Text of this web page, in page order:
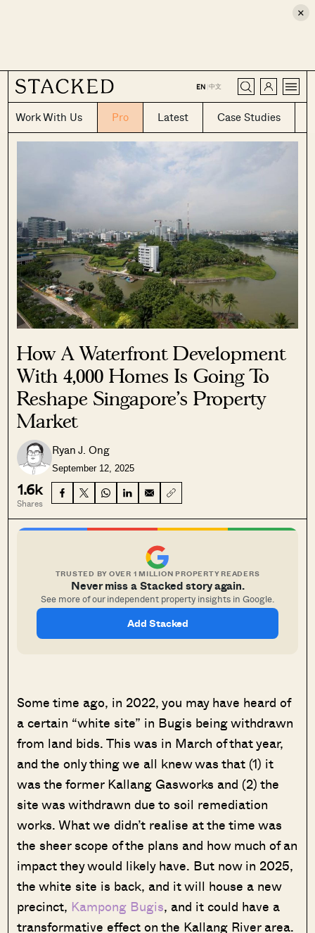
×
EN |中文
Work With Us Pro Latest Case Studies
CLOSE
How A Waterfront Development
With 4,000 Homes Is Going To
Reshape Singapore’s Property
Market
Ryan J. Ong
September 12, 2025
1.6k
Shares
TRUSTED BY OVER 1 MILLION PROPERTY READERS
Never miss a Stacked story again.
See more of our independent property insights in Google.
Add Stacked
Some time ago, in 2022, you may have heard of
a certain “white site” in Bugis being withdrawn
from land bids. This was in March of that year,
and the only thing we all knew was that (1) it
was the former Kallang Gasworks and (2) the
site was withdrawn due to soil remediation
works. What we didn’t realise at the time was
the sheer scope of the plans and how much of an
impact they would likely have. But now in 2025,
the white site is back, and it will house a new
precinct, Kampong Bugis, and it could have a
transformative effect on the Kallang River area.